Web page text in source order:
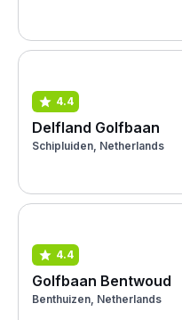
4.4
Delfland Golfbaan
Schipluiden, Netherlands
4.4
Golfbaan Bentwoud
Benthuizen, Netherlands